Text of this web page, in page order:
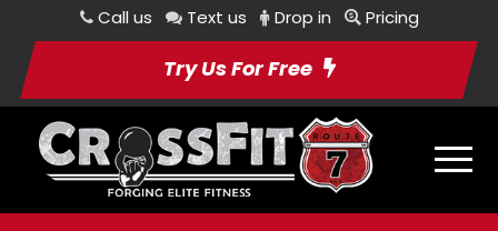
Call us Text us Drop in Pricing
Try Us For Free